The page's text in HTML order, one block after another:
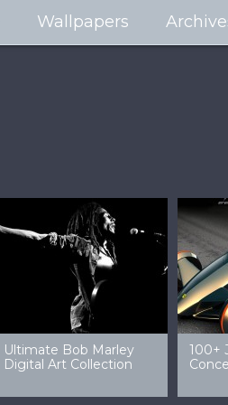
Wallpapers
32 Amazing Digital Art
Ladies
40